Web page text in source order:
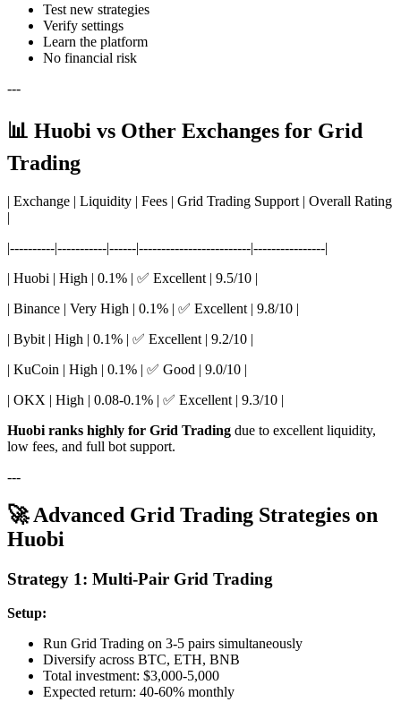
Test new strategies
Verify settings
Learn the platform
No financial risk
---
📊 Huobi vs Other Exchanges for Grid
Trading
| Exchange | Liquidity | Fees | Grid Trading Support | Overall Rating
|
|----------|-----------|------|-------------------------|----------------|
| Huobi | High | 0.1% | ✅ Excellent | 9.5/10 |
| Binance | Very High | 0.1% | ✅ Excellent | 9.8/10 |
| Bybit | High | 0.1% | ✅ Excellent | 9.2/10 |
| KuCoin | High | 0.1% | ✅ Good | 9.0/10 |
| OKX | High | 0.08-0.1% | ✅ Excellent | 9.3/10 |
Huobi ranks highly for Grid Trading due to excellent liquidity,
low fees, and full bot support.
---
🚀 Advanced Grid Trading Strategies on
Huobi
Strategy 1: Multi-Pair Grid Trading
Setup:
Run Grid Trading on 3-5 pairs simultaneously
Diversify across BTC, ETH, BNB
Total investment: $3,000-5,000
Expected return: 40-60% monthly